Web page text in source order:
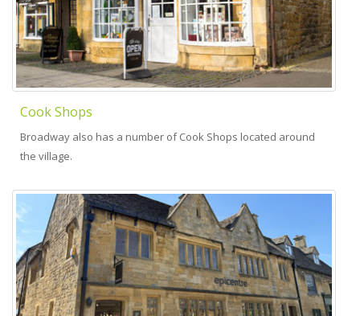
Cook Shops
Broadway also has a number of Cook Shops located around
the village.